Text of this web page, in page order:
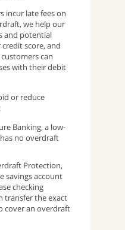
incur late fees on
we help our
and potential
score, and
can
with their debit
or reduce
Banking, a low-
no overdraft
Protection,
savings account
checking
transfer the exact
cover an overdraft